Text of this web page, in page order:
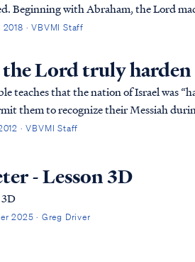
Beginning with Abraham, the Lord
family of Abraham are the Jewish
· VBVMI Staff
Lord truly harden
teaches that the nation of Israel was
them to recognize their Messiah
required that Israel recei...
· VBVMI Staff
- Lesson 3D
2025 · Greg Driver